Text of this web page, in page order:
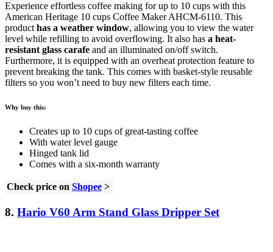
Experience effortless coffee making for up to 10 cups with this
American Heritage 10 cups Coffee Maker AHCM-6110. This
product has a weather window, allowing you to view the water
level while refilling to avoid overflowing. It also has a heat-
resistant glass carafe and an illuminated on/off switch.
Furthermore, it is equipped with an overheat protection feature to
prevent breaking the tank. This comes with basket-style reusable
filters so you won’t need to buy new filters each time.
Why buy this:
Creates up to 10 cups of great-tasting coffee
With water level gauge
Hinged tank lid
Comes with a six-month warranty
Check price on Shopee >
8. Hario V60 Arm Stand Glass Dripper Set